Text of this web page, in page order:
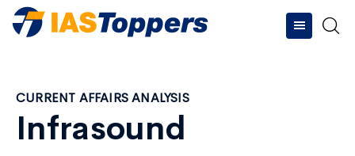
CURRENT AFFAIRS ANALYSIS
Infrasound